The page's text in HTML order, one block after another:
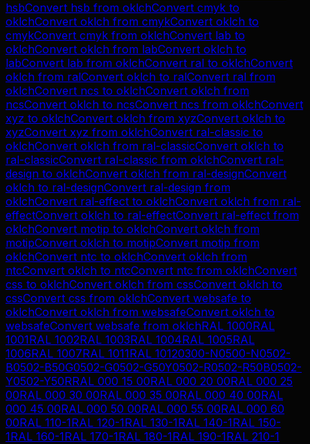
hsbConvert hsb from oklchConvert cmyk to
oklchConvert oklch from cmykConvert oklch to
cmykConvert cmyk from oklchConvert lab to
oklchConvert oklch from labConvert oklch to
labConvert lab from oklchConvert ral to oklchConvert
oklch from ralConvert oklch to ralConvert ral from
oklchConvert ncs to oklchConvert oklch from
ncsConvert oklch to ncsConvert ncs from oklchConvert
xyz to oklchConvert oklch from xyzConvert oklch to
xyzConvert xyz from oklchConvert ral-classic to
oklchConvert oklch from ral-classicConvert oklch to
ral-classicConvert ral-classic from oklchConvert ral-
design to oklchConvert oklch from ral-designConvert
oklch to ral-designConvert ral-design from
oklchConvert ral-effect to oklchConvert oklch from ral-
effectConvert oklch to ral-effectConvert ral-effect from
oklchConvert motip to oklchConvert oklch from
motipConvert oklch to motipConvert motip from
oklchConvert ntc to oklchConvert oklch from
ntcConvert oklch to ntcConvert ntc from oklchConvert
css to oklchConvert oklch from cssConvert oklch to
cssConvert css from oklchConvert websafe to
oklchConvert oklch from websafeConvert oklch to
websafeConvert websafe from oklchRAL 1000RAL
1001RAL 1002RAL 1003RAL 1004RAL 1005RAL
1006RAL 1007RAL 1011RAL 10120300-N0500-N0502-
B0502-B50G0502-G0502-G50Y0502-R0502-R50B0502-
Y0502-Y50RRAL 000 15 00RAL 000 20 00RAL 000 25
00RAL 000 30 00RAL 000 35 00RAL 000 40 00RAL
000 45 00RAL 000 50 00RAL 000 55 00RAL 000 60
00RAL 110-1RAL 120-1RAL 130-1RAL 140-1RAL 150-
1RAL 160-1RAL 170-1RAL 180-1RAL 190-1RAL 210-1